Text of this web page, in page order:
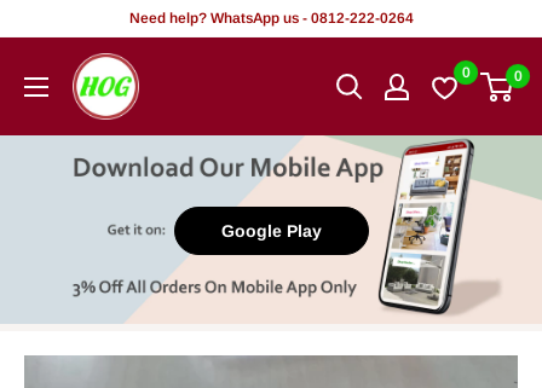
content
Need help? WhatsApp us - 0812-222-0264
HOG
-
Office.
0 0
Google Play